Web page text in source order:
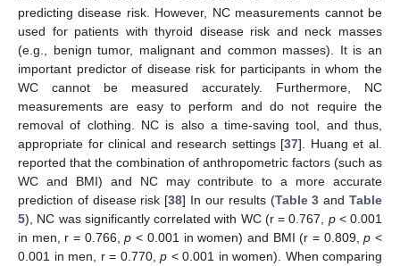
predicting disease risk. However, NC measurements cannot be
used for patients with thyroid disease risk and neck masses
(e.g., benign tumor, malignant and common masses). It is an
important predictor of disease risk for participants in whom the
WC cannot be measured accurately. Furthermore, NC
measurements are easy to perform and do not require the
removal of clothing. NC is also a time-saving tool, and thus,
appropriate for clinical and research settings [37]. Huang et al.
reported that the combination of anthropometric factors (such as
WC and BMI) and NC may contribute to a more accurate
prediction of disease risk [38] In our results (Table 3 andTable
5), NC was significantly correlated with WC (r = 0.767, p< 0.001
in men, r = 0.766,p < 0.001 in women) and BMI (r = 0.809,p <
0.001 in men, r = 0.770, p < 0.001 in women). When comparing